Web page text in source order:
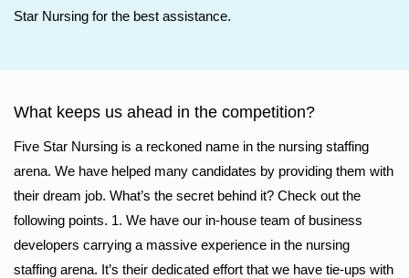
Star Nursing for the best assistance.
What keeps us ahead in the competition?
Five Star Nursing is a reckoned name in the nursing staffing
arena. We have helped many candidates by providing them with
their dream job. What’s the secret behind it? Check out the
following points. 1. We have our in-house team of business
developers carrying a massive experience in the nursing
staffing arena. It’s their dedicated effort that we have tie-ups with